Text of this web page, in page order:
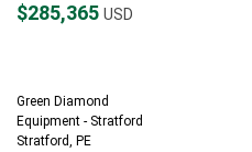
$285,365 USD
Green Diamond
Equipment - Stratford
Stratford, PE